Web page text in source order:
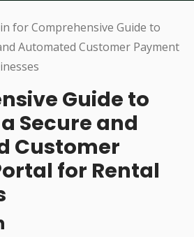
Guide to
Secure and
Customer
for Rental